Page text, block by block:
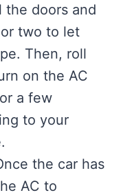
the doors and
two to let
Then, roll
on the AC
a few
to your
the car has
AC to